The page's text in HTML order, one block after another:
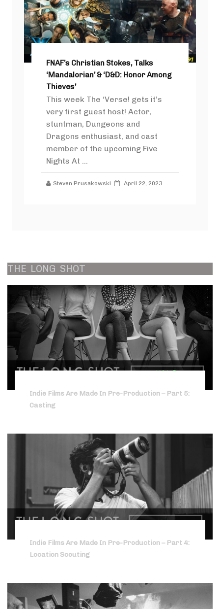
FNAF’s Christian Stokes, Talks
‘Mandalorian’ & ‘D&D: Honor Among
Thieves’
This week The ‘Verse! gets it’s
very first guest host! Actor,
stuntman, Dungeons and
Dragons enthusiast, and cast
member of the upcoming Five
Nights At ...
Steven Prusakowski April 22, 2023
THE LONG SHOT
Indie Films Are Made In Pre-Production – Part 5:
Casting
Indie Films Are Made In Pre-Production – Part 4:
Location Scouting